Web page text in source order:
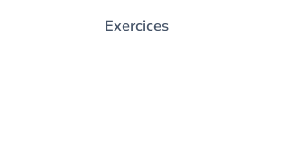
Exercices